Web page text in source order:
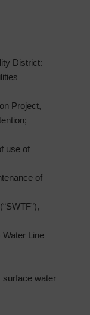
District:
Project,
use of
of
Water Line
surface water